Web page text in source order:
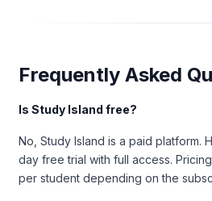
Frequently Asked
Is Study Island free?
No, Study Island is a paid platform.
day free trial with full access.
per student depending on the